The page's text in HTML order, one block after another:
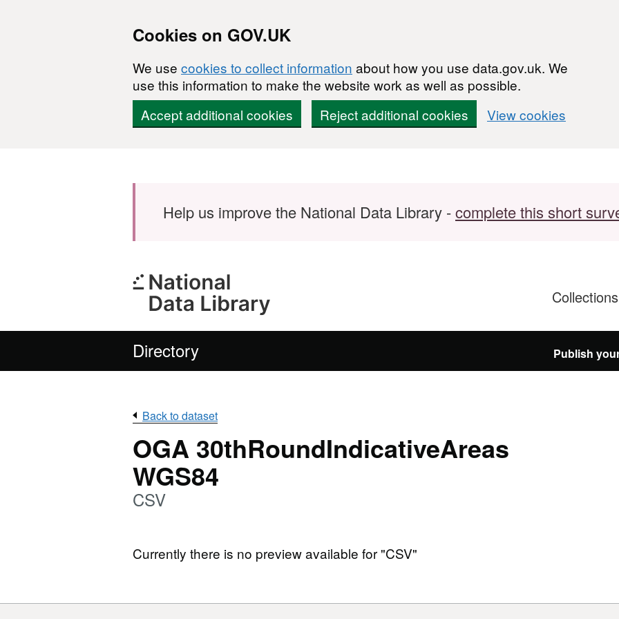
Cookies on GOV.UK
We use cookies to collect information about how you use data.gov.uk. We
use this information to make the website work as well as possible.
Accept additional cookies
Reject additional cookies View cookies
Help us improve the National Data Library -complete this short
Collections
Directory Publish
Back to dataset
OGA 30thRoundIndicativeAreas
WGS84
CSV
Currently there is no preview available for "CSV"